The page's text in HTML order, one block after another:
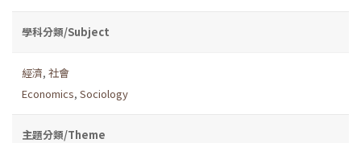
學科分類/Subject
經濟, 社會
Economics, Sociology
主題分類/Theme